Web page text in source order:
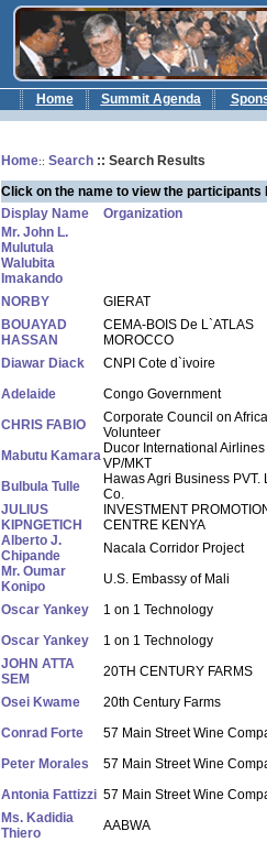
Home Summit Agenda
Home:: Search :: Search Results
Click on the name to view the participants
Display Name
Organization
Mr. John L.
Mulutula
Walubita
Imakando
NORBY
GIERAT
BOUAYAD
HASSAN
CEMA-BOIS De L`ATLAS
MOROCCO
Diawar Diack
CNPI Cote d`ivoire
Adelaide
Congo Government
CHRIS FABIO
Corporate Council on Africa
Volunteer
Mabutu Kamara Ducor International Airlines
VP/MKT
Bulbula Tulle
Hawas Agri Business PVT.
Co.
JULIUS
KIPNGETICH
INVESTMENT
CENTRE KENYA
Alberto J.
Chipande
Nacala Corridor Project
Mr. Oumar
Konipo
U.S. Embassy of Mali
Oscar Yankey
1 on 1 Technology
Oscar Yankey
1 on 1 Technology
JOHN ATTA
SEM
20TH CENTURY FARMS
Osei Kwame
20th Century Farms
Conrad Forte
57 Main Street Wine
Peter Morales
57 Main Street Wine
Antonia Fattizzi 57 Main Street Wine
Ms. Kadidia
Thiero
AABWA